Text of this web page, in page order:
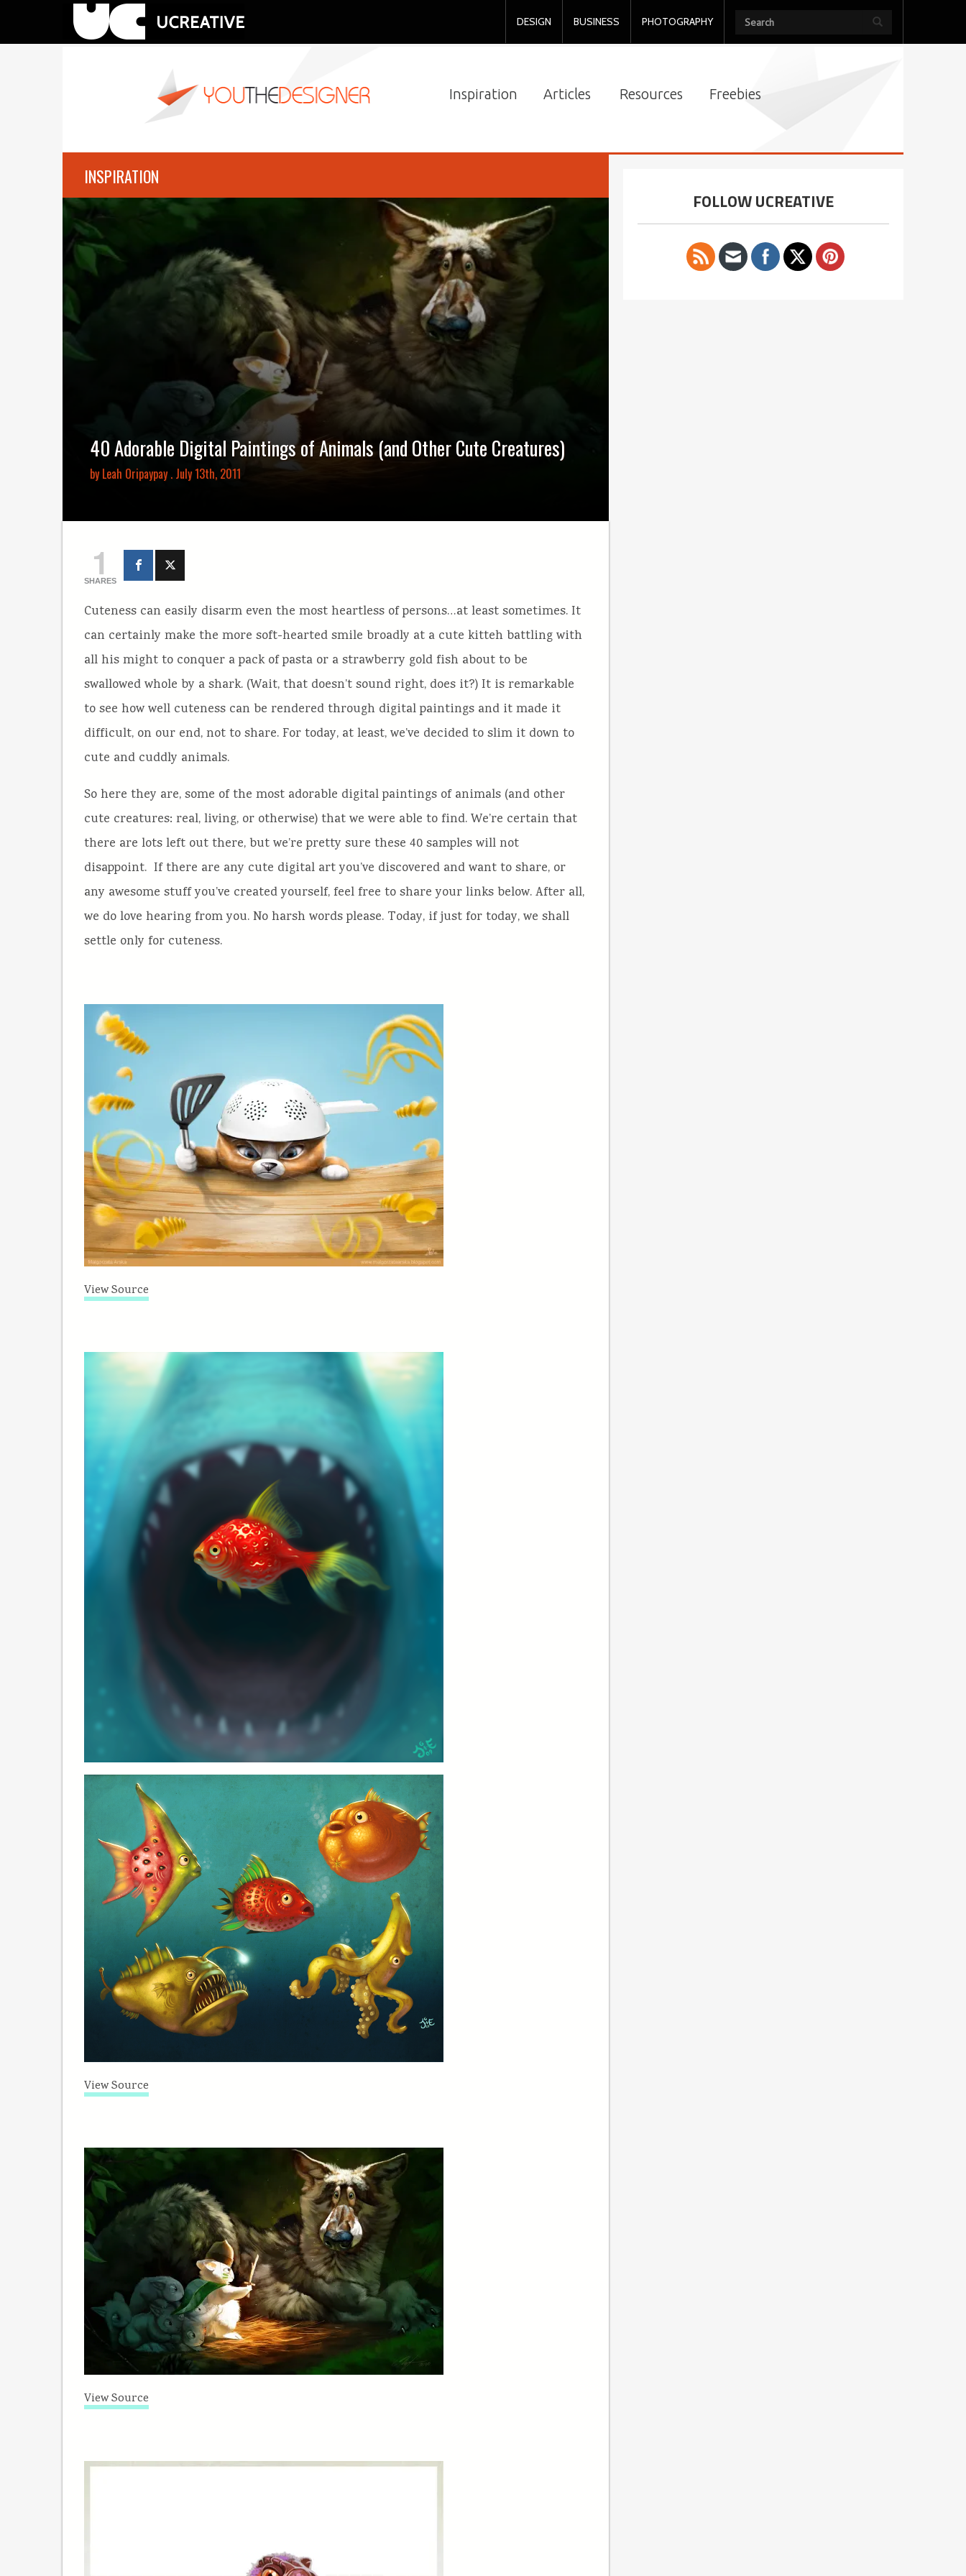
DESIGN BUSINESS PHOTOGRAPHY
Inspiration Articles Resources Freebies
INSPIRATION
40 Adorable Digital Paintings of Animals (and Other Cute Creatures)
byLeah Oripaypay. July 13th, 2011
1
SHARES
Cuteness can easily disarm even the most heartless of persons…at least sometimes. It
can certainly make the more soft-hearted smile broadly at a cute kitteh battling with
all his might to conquer a pack of pasta or a strawberry gold fish about to be
swallowed whole by a shark. (Wait, that doesn’t sound right, does it?) It is remarkable
to see how well cuteness can be rendered through digital paintings and it made it
difficult, on our end, not to share. For today, at least, we’ve decided to slim it down to
cute and cuddly animals.
So here they are, some of the most adorable digital paintings of animals (and other
cute creatures: real, living, or otherwise) that we were able to find. We’re certain that
there are lots left out there, but we’re pretty sure these 40 samples will not
disappoint. If there are any cute digital art you’ve discovered and want to share, or
any awesome stuff you’ve created yourself, feel free to share your links below. After all,
we do love hearing from you. No harsh words please. Today, if just for today, we shall
settle only for cuteness.
View Source
View Source
View Source
FOLLOW UCREATIVE